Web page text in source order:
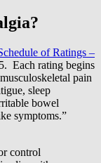
of Ratings –
Each rating begins
pain
sleep
bowel
symptoms.”
control